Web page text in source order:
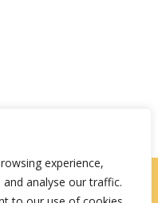
experience,
analyse our traffic.
Us